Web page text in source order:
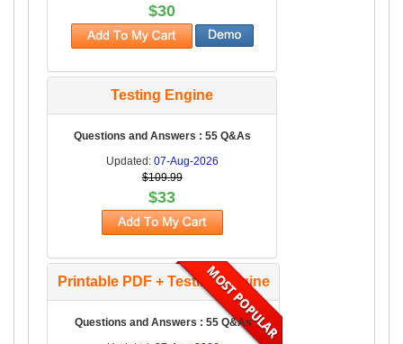
$30
Testing Engine
Questions and Answers : 55 Q&As
Updated: 07-Aug-2026
$109.99
$33
Printable PDF + Testing Engine
Questions and Answers : 55 Q&As